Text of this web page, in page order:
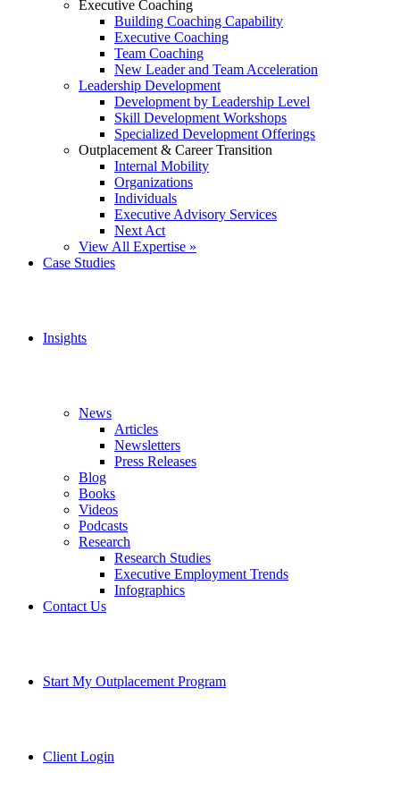
Executive Coaching
Building Coaching Capability
Executive Coaching
Team Coaching
New Leader and Team Acceleration
Leadership Development
Development by Leadership Level
Skill Development Workshops
Specialized Development Offerings
Outplacement & Career Transition
Internal Mobility
Organizations
Individuals
Executive Advisory Services
Next Act
View All Expertise »
Case Studies
Insights
News
Articles
Newsletters
Press Releases
Blog
Books
Videos
Podcasts
Research
Research Studies
Executive Employment Trends
Infographics
Contact Us
Start My Outplacement Program
Client Login